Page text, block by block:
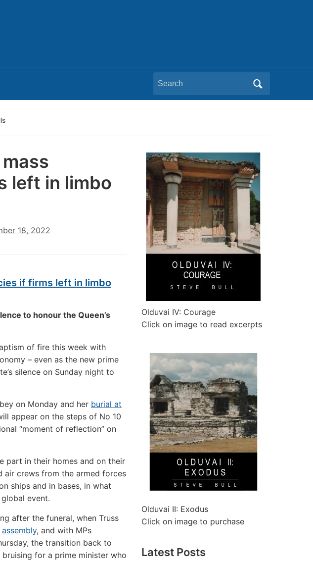
Search
for:
left in limbo
18, 2022
if firms left in limbo
to honour the Queen’s
of fire this week with
– even as the new prime
silence on Sunday night to
on Monday and her burial at
appear on the steps of No 10
“moment of reflection” on
part in their homes and on their
air crews from the armed forces
ships and in bases, in what
event.
after the funeral, when Truss
, and with MPs
the transition back to
for a prime minister who
Olduvai IV: Courage
Click on image to read excerpts
Olduvai II: Exodus
Click on image to purchase
Latest Posts